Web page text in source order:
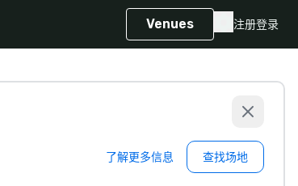
Venues 注册登录
了解更多信息 查找场地